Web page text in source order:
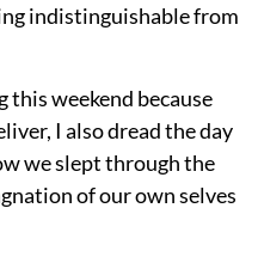
indistinguishable from
weekend because
I also dread the day
we slept through the
of our own selves